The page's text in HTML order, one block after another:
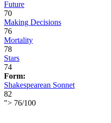
Future
70
Making Decisions
76
Mortality
78
Stars
74
Form:
Shakespearean Sonnet
82
"> 76/100